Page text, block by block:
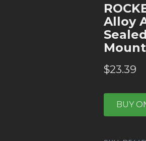
Alloy
$23.39
BUY